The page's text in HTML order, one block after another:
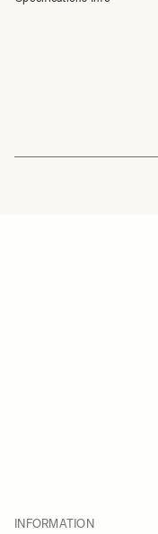
INFORMATION